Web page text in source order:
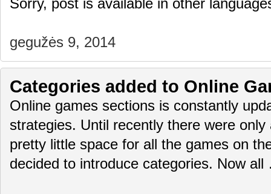
Sorry, post is available in other
gegužės 9, 2014
Categories added to Online
Online games sections is constantly
strategies. Until recently there were only
pretty little space for all the games on
decided to introduce categories. Now